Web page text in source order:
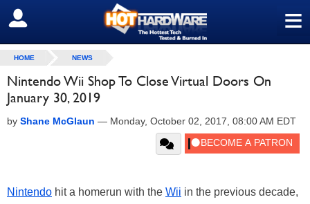
≡
SIGN OUT
HOME NEWS
Nintendo Wii Shop To Close Virtual Doors On
January 30, 2019
by Shane McGlaun — Monday, October 02, 2017, 08:00 AM EDT
Nintendo hit a homerun with the Wii in the previous decade,